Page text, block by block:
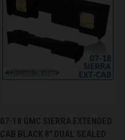
07-18 GMC SIERRA EXTENDED
CAB BLACK 8" DUAL SEALED